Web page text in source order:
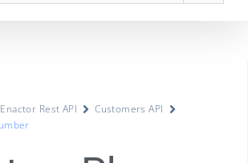
Enactor Rest API
Customers API